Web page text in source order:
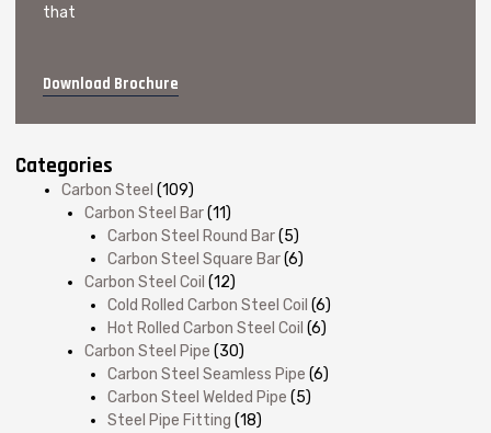
that
Download Brochure
Categories
Carbon Steel (109)
Carbon Steel Bar(11)
Carbon Steel Round Bar(5)
Carbon Steel Square Bar(6)
Carbon Steel Coil (12)
Cold Rolled Carbon Steel Coil (6)
Hot Rolled Carbon Steel Coil (6)
Carbon Steel Pipe (30)
Carbon Steel Seamless Pipe (6)
Carbon Steel Welded Pipe (5)
Steel Pipe Fitting (18)